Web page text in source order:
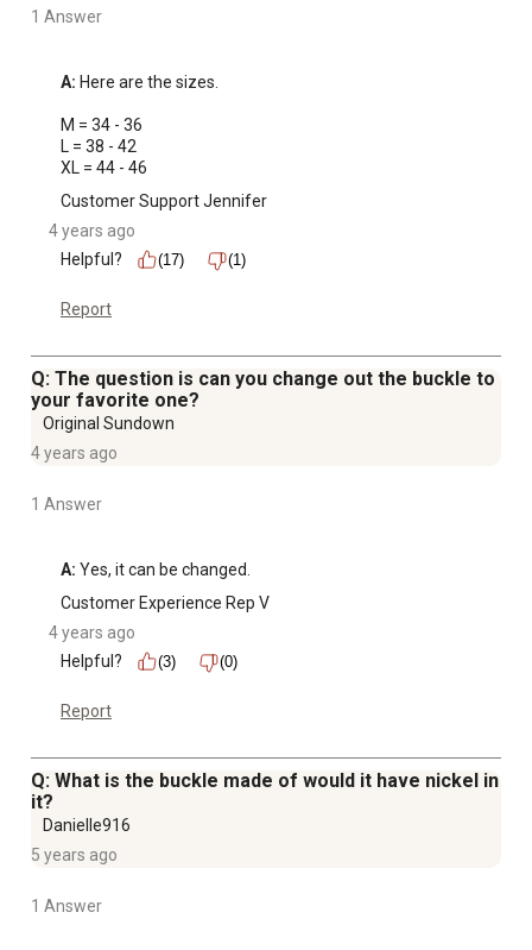
1 Answer
A: Here are the sizes.
M = 34 - 36
L = 38 - 42
XL = 44 - 46
Customer Support Jennifer
4 years ago
Helpful?
(17) (1)
Report
Q: The question is can you change out the buckle to
your favorite one?
Original Sundown
4 years ago
1 Answer
A: Yes, it can be changed.
Customer Experience Rep V
4 years ago
Helpful?
(3) (0)
Report
Q: What is the buckle made of would it have nickel in
it?
Danielle916
5 years ago
1 Answer